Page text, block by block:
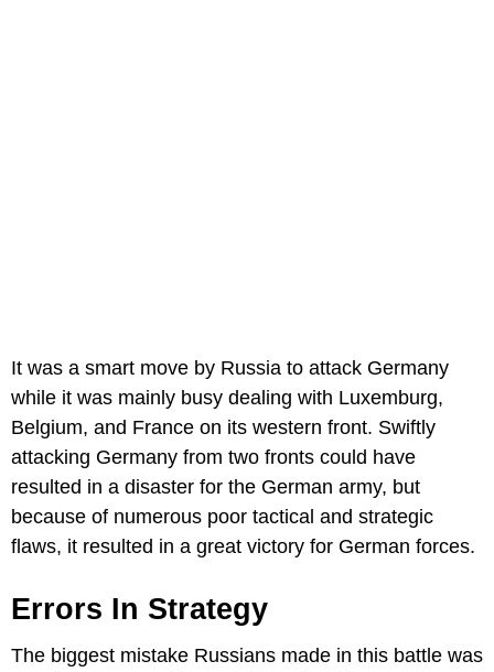
It was a smart move by Russia to attack Germany
while it was mainly busy dealing with Luxemburg,
Belgium, and France on its western front. Swiftly
attacking Germany from two fronts could have
resulted in a disaster for the German army, but
because of numerous poor tactical and strategic
flaws, it resulted in a great victory for German forces.
Errors In Strategy
The biggest mistake Russians made in this battle was